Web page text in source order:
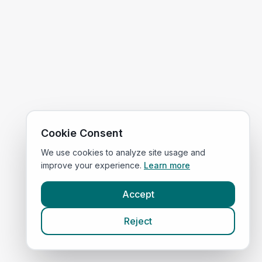
Cookie Consent
We use cookies to analyze site usage and
improve your experience. Learn more
Accept
Reject